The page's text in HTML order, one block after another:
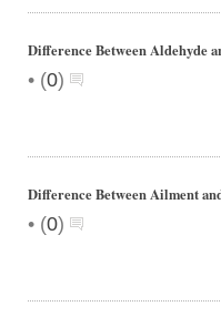
Difference Between Aldehyde
• (0)
Difference Between Ailment
• (0)